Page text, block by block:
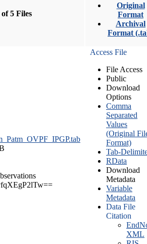
of 5 Files
Original
Format
Archival
Format
Access File
File Access
Public
Download
Options
Comma
Separated
Values
(Original
Format)
Tab-
RData
Download
Metadata
Variable
Metadata
Data File
Citation
XML